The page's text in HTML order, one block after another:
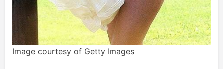
Image courtesy of Getty Images